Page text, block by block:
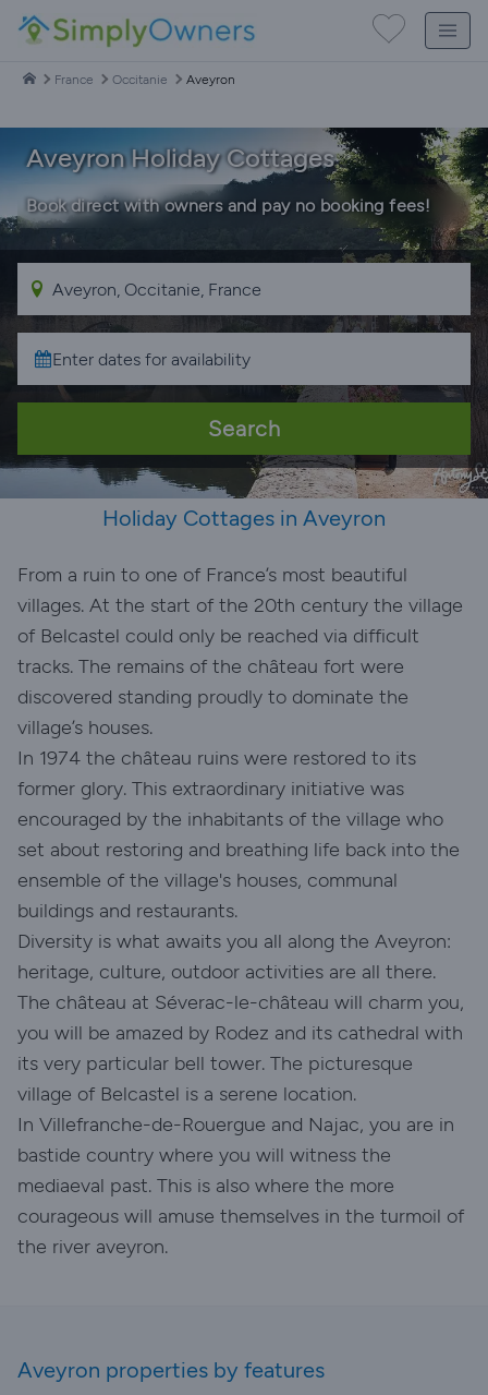
France Occitanie Aveyron
Aveyron Holiday Cottages
Book direct with owners and pay no booking fees!
Search
Holiday Cottages in Aveyron
From a ruin to one of France’s most beautiful
villages. At the start of the 20th century the village
of Belcastel could only be reached via difficult
tracks. The remains of the château fort were
discovered standing proudly to dominate the
village’s houses.
In 1974 the château ruins were restored to its
former glory. This extraordinary initiative was
encouraged by the inhabitants of the village who
set about restoring and breathing life back into the
ensemble of the village's houses, communal
buildings and restaurants.
Diversity is what awaits you all along the Aveyron:
heritage, culture, outdoor activities are all there.
The château at Séverac-le-château will charm you,
you will be amazed by Rodez and its cathedral with
its very particular bell tower. The picturesque
village of Belcastel is a serene location.
In Villefranche-de-Rouergue and Najac, you are in
bastide country where you will witness the
mediaeval past. This is also where the more
courageous will amuse themselves in the turmoil of
the river aveyron.
Aveyron properties by features